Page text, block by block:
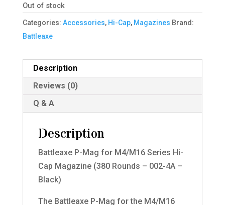
Out of stock
Categories: Accessories, Hi-Cap, Magazines Brand:
Battleaxe
Description
Reviews (0)
Q & A
Description
Battleaxe P-Mag for M4/M16 Series Hi-
Cap Magazine (380 Rounds – 002-4A –
Black)
The Battleaxe P-Mag for the M4/M16